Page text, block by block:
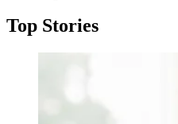
Top Stories